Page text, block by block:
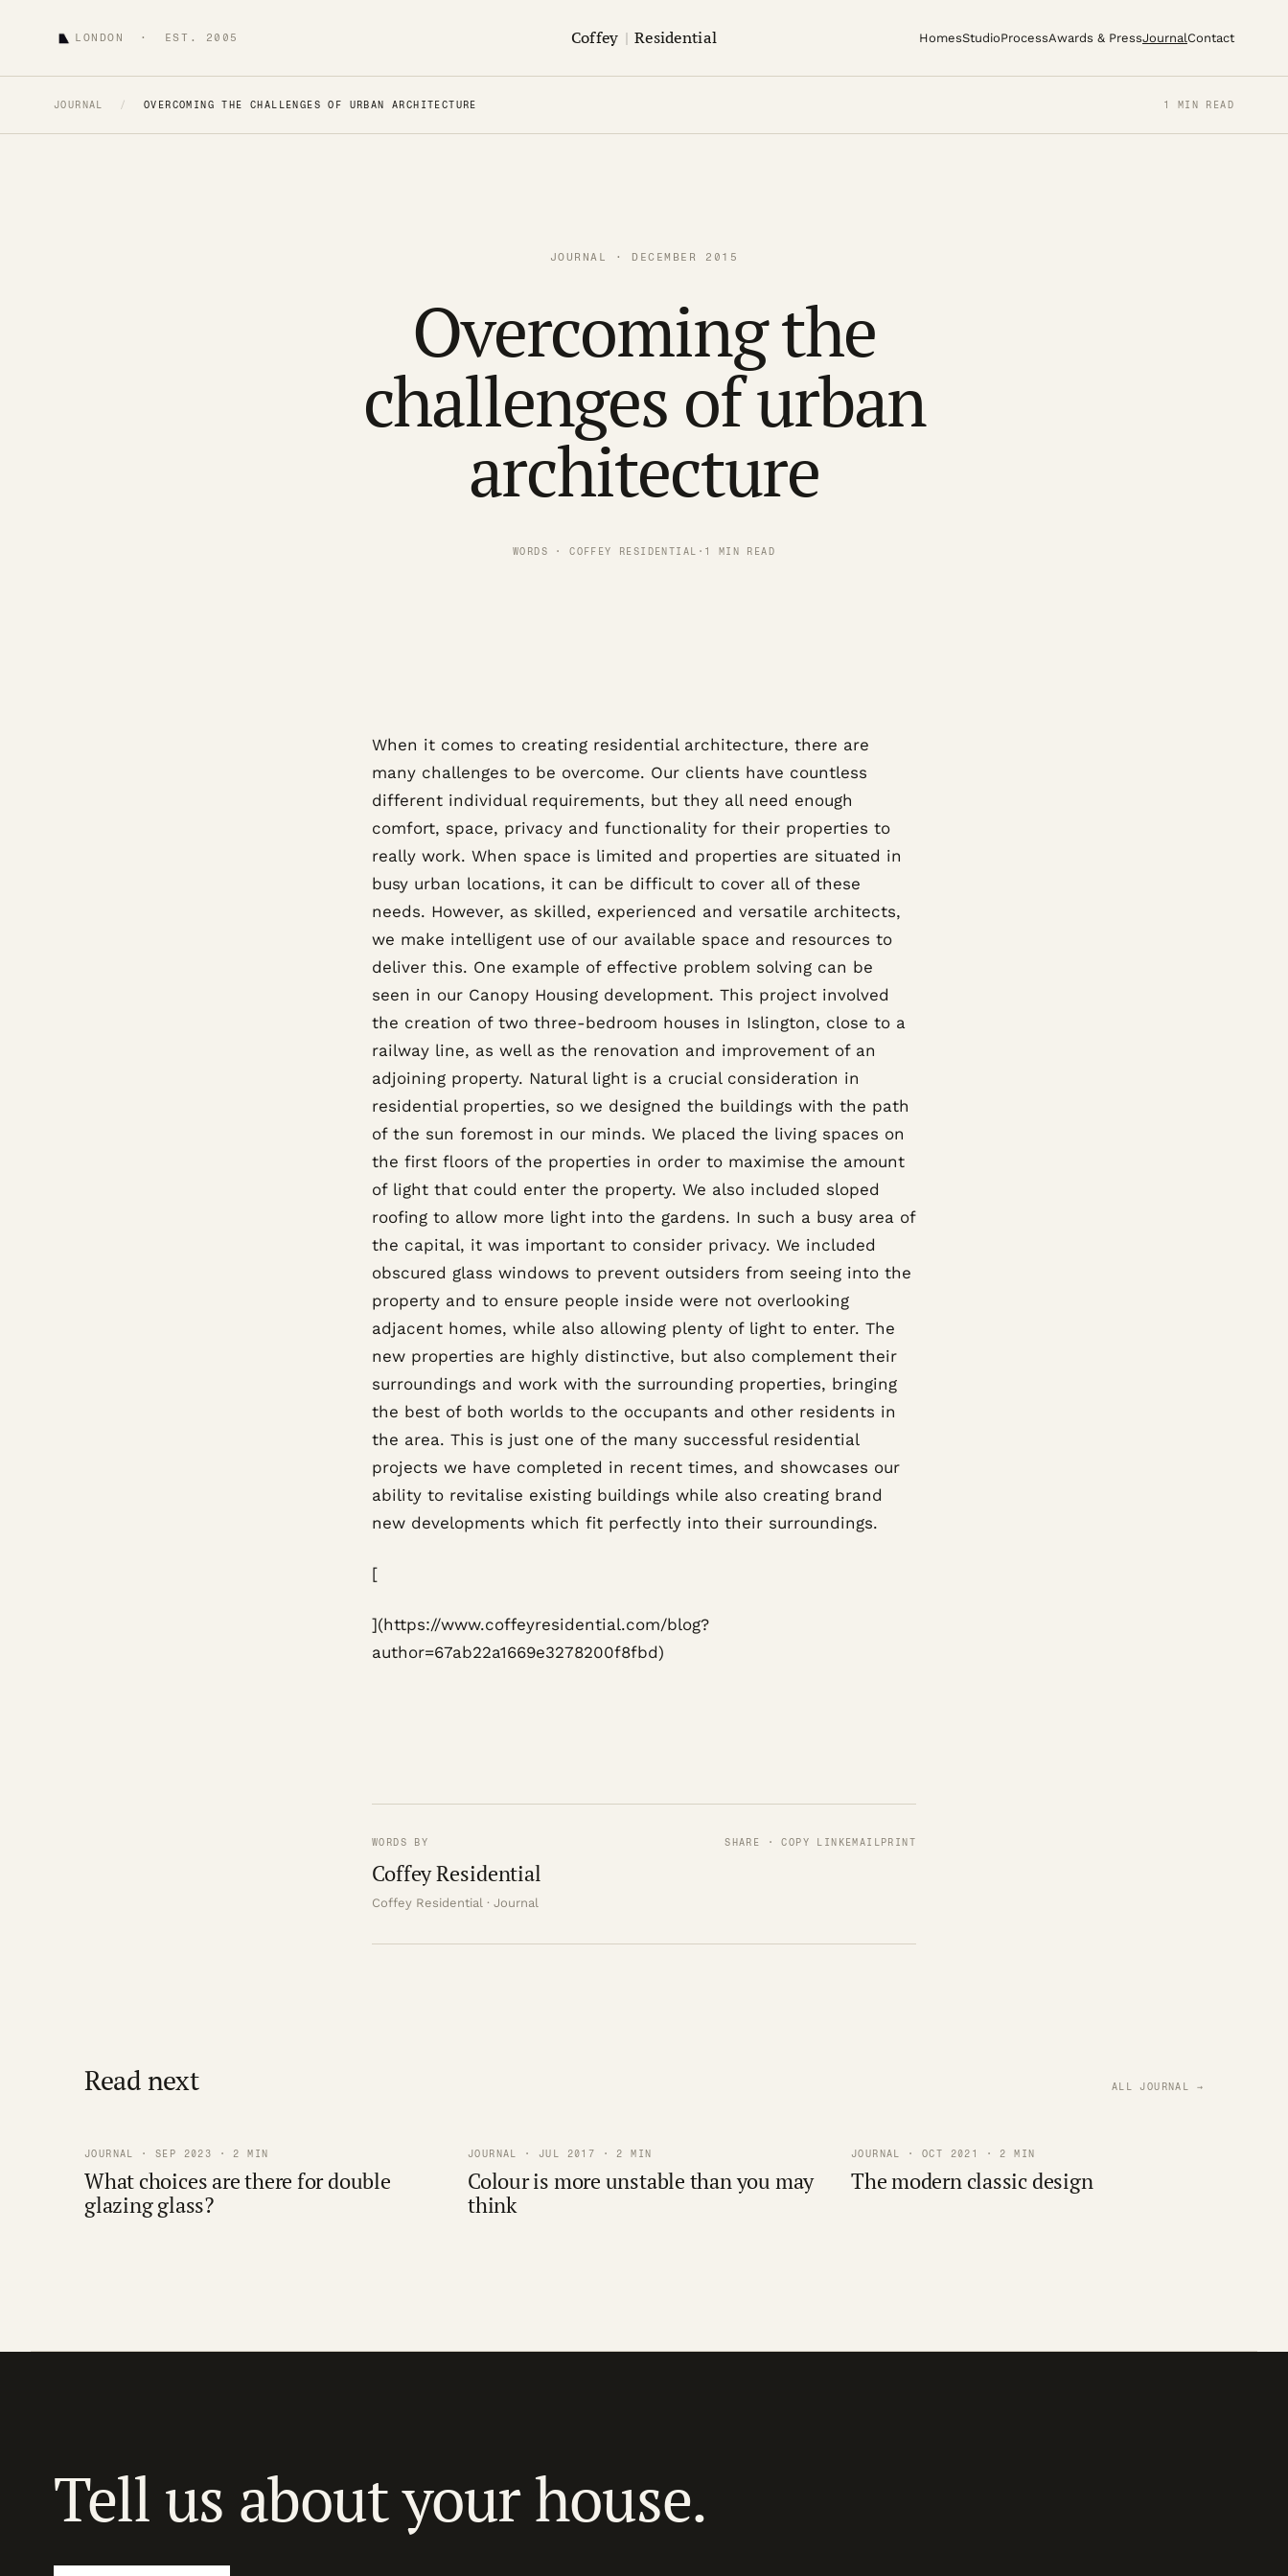
LONDON · EST. 2005 Coffey | Residential HomesStudioProcessAwards & PressJournalContact
JOURNAL / OVERCOMING THE CHALLENGES OF URBAN ARCHITECTURE 1 MIN READ
JOURNAL · DECEMBER 2015
Overcoming the
challenges of urban
architecture
WORDS · COFFEY RESIDENTIAL · 1 MIN READ
When it comes to creating residential architecture, there are
many challenges to be overcome. Our clients have countless
different individual requirements, but they all need enough
comfort, space, privacy and functionality for their properties to
really work. When space is limited and properties are situated in
busy urban locations, it can be difficult to cover all of these
needs. However, as skilled, experienced and versatile architects,
we make intelligent use of our available space and resources to
deliver this. One example of effective problem solving can be
seen in our Canopy Housing development. This project involved
the creation of two three-bedroom houses in Islington, close to a
railway line, as well as the renovation and improvement of an
adjoining property. Natural light is a crucial consideration in
residential properties, so we designed the buildings with the path
of the sun foremost in our minds. We placed the living spaces on
the first floors of the properties in order to maximise the amount
of light that could enter the property. We also included sloped
roofing to allow more light into the gardens. In such a busy area of
the capital, it was important to consider privacy. We included
obscured glass windows to prevent outsiders from seeing into the
property and to ensure people inside were not overlooking
adjacent homes, while also allowing plenty of light to enter. The
new properties are highly distinctive, but also complement their
surroundings and work with the surrounding properties, bringing
the best of both worlds to the occupants and other residents in
the area. This is just one of the many successful residential
projects we have completed in recent times, and showcases our
ability to revitalise existing buildings while also creating brand
new developments which fit perfectly into their surroundings.
[
](https://www.coffeyresidential.com/blog?
author=67ab22a1669e3278200f8fbd)
WORDS BY
Coffey Residential
Coffey Residential · Journal
SHARE · COPY LINK EMAIL PRINT
Read next ALL JOURNAL →
JOURNAL · SEP 2023 · 2 MIN
What choices are there for double
glazing glass?
JOURNAL · JUL 2017 · 2 MIN
Colour is more unstable than you may
think
JOURNAL · OCT 2021 · 2 MIN
The modern classic design
Tell us about your house.